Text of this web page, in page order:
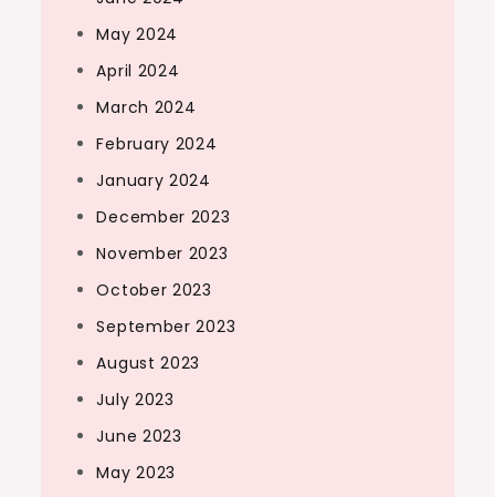
May 2024
April 2024
March 2024
February 2024
January 2024
December 2023
November 2023
October 2023
September 2023
August 2023
July 2023
June 2023
May 2023